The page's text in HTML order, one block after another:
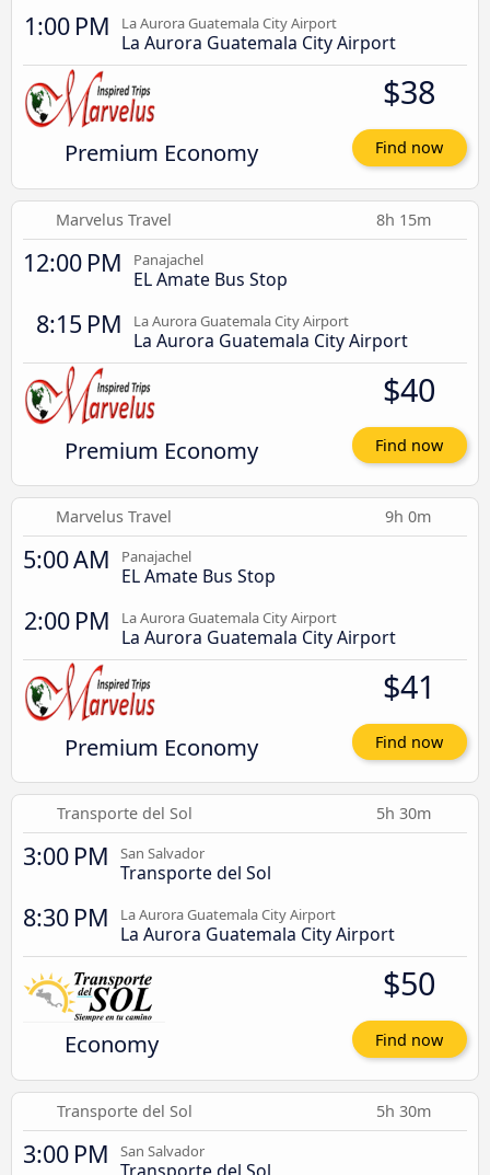
1:00 PM La Aurora Guatemala City Airport
La Aurora Guatemala City Airport
Premium Economy
$38
Find now
Marvelus Travel 8h 15m
12:00 PM Panajachel
EL Amate Bus Stop
8:15 PM La Aurora Guatemala City Airport
La Aurora Guatemala City Airport
Premium Economy
$40
Find now
Marvelus Travel 9h 0m
5:00 AM Panajachel
EL Amate Bus Stop
2:00 PM La Aurora Guatemala City Airport
La Aurora Guatemala City Airport
Premium Economy
$41
Find now
Transporte del Sol 5h 30m
3:00 PM San Salvador
Transporte del Sol
8:30 PM La Aurora Guatemala City Airport
La Aurora Guatemala City Airport
Economy
$50
Find now
Transporte del Sol 5h 30m
3:00 PM San Salvador